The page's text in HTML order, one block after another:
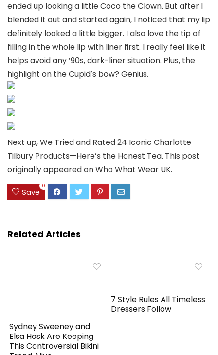
ended up looking a little Coco the Clown. But after I
blended it out and started again, I noticed that my lip
definitely looked a little bigger. I also love the tip of
filling in the whole lip with liner first. I really feel like it
helps avoid any ’90s, dark-liner situation. Plus, the
highlight on the Cupid’s bow? Genius.
Next up, We Tried and Rated 24 Iconic Charlotte
Tilbury Products—Here’s the Honest Tea. This post
originally appeared on Who What Wear UK.
Save
0
Related Articles
Sydney Sweeney and
Elsa Hosk Are Keeping
This Controversial Bikini
7 Style Rules All Timeless
Dressers Follow